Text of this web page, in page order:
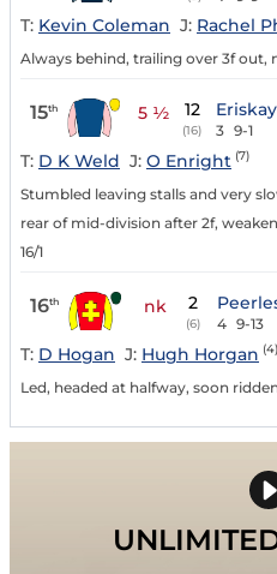
T: Kevin Coleman J: Rachel
Always behind, trailing over 3f out,
15th 5 ½ 12
(16)
Eriskay
3 9-1
T: D K Weld J: O Enright (7)
Stumbled leaving stalls and very
rear of mid-division after 2f,
16/1
16th nk 2
(6) 4 9-13
T: D Hogan J: Hugh Horgan (4)
Led, headed at halfway, soon